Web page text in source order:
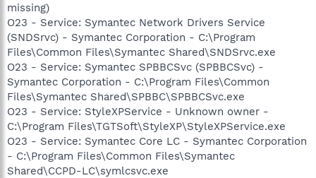
missing)
O23 - Service: Symantec Network Drivers Service
(SNDSrvc) - Symantec Corporation - C:\Program
Files\Common Files\Symantec Shared\SNDSrvc.exe
O23 - Service: Symantec SPBBCSvc (SPBBCSvc) -
Symantec Corporation - C:\Program Files\Common
Files\Symantec Shared\SPBBC\SPBBCSvc.exe
O23 - Service: StyleXPService - Unknown owner -
C:\Program Files\TGTSoft\StyleXP\StyleXPService.exe
O23 - Service: Symantec Core LC - Symantec Corporation
- C:\Program Files\Common Files\Symantec
Shared\CCPD-LC\symlcsvc.exe